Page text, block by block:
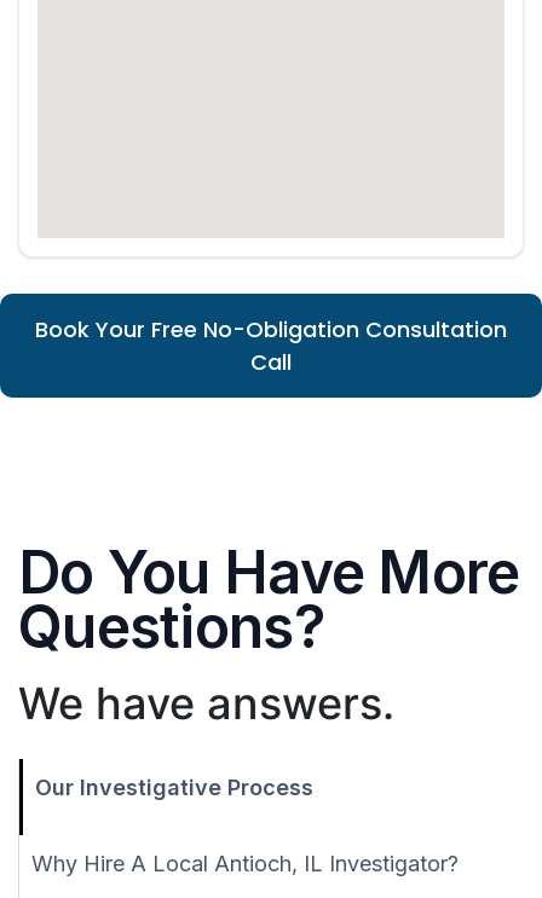
Book Your Free No-Obligation Consultation
Call
Do You Have More
Questions?
We have answers.
Our Investigative Process
Why Hire A Local Antioch, IL Investigator?